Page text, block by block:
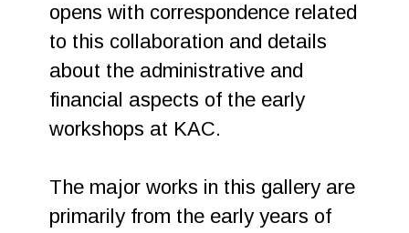
opens with correspondence related
to this collaboration and details
about the administrative and
financial aspects of the early
workshops at KAC.
The major works in this gallery are
primarily from the early years of